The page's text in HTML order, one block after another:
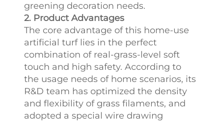
greening decoration needs.
2. Product Advantages
The core advantage of this home-use
artificial turf lies in the perfect
combination of real-grass-level soft
touch and high safety. According to
the usage needs of home scenarios, its
R&D team has optimized the density
and flexibility of grass filaments, and
adopted a special wire drawing